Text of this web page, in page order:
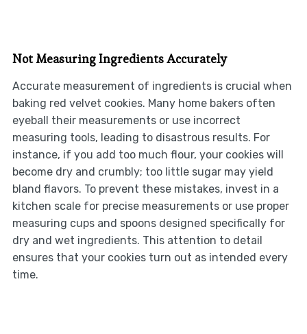
Not Measuring Ingredients Accurately
Accurate measurement of ingredients is crucial when
baking red velvet cookies. Many home bakers often
eyeball their measurements or use incorrect
measuring tools, leading to disastrous results. For
instance, if you add too much flour, your cookies will
become dry and crumbly; too little sugar may yield
bland flavors. To prevent these mistakes, invest in a
kitchen scale for precise measurements or use proper
measuring cups and spoons designed specifically for
dry and wet ingredients. This attention to detail
ensures that your cookies turn out as intended every
time.